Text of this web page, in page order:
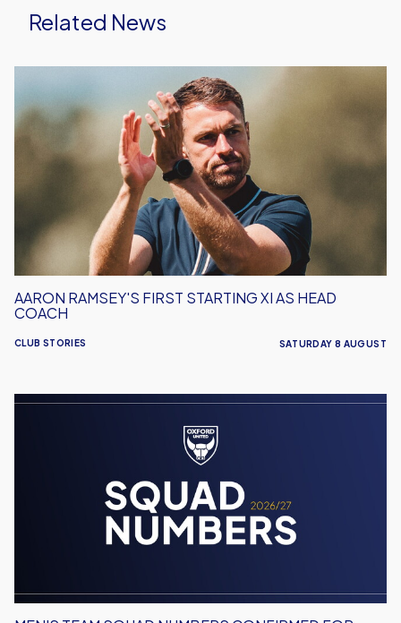
Related News
Ramsey's
First
Starting
Coach
CLUB STORIES
AARON RAMSEY'S FIRST STARTING XI AS HEAD
COACH
SATURDAY 8 AUGUST
Men's